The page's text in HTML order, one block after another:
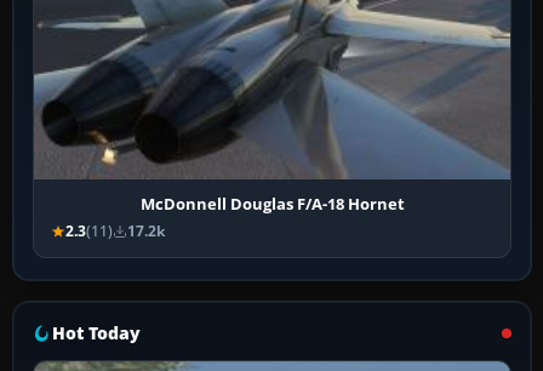
McDonnell Douglas F/A-18 Hornet
2.3(11) 17.2k
Hot Today